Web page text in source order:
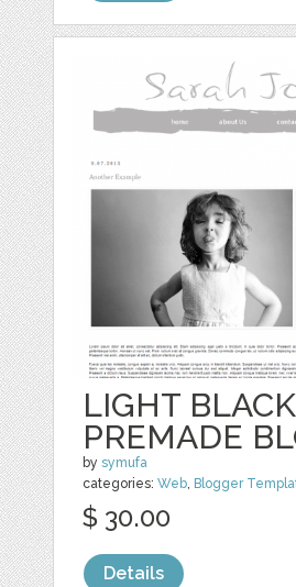
LIGHT
PREMADE
bysymufa
categories:Web, Blogger
$ 30.00
Details